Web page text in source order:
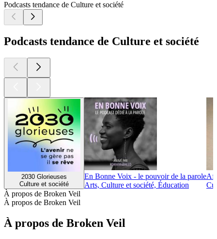
Podcasts tendance de Culture et société
Podcasts tendance de Culture et société
2030 Glorieuses
Culture et société
En Bonne Voix - le pouvoir de la parole
Arts, Culture et société, Éducation
À propos de Broken Veil
À propos de Broken Veil
À propos de Broken Veil